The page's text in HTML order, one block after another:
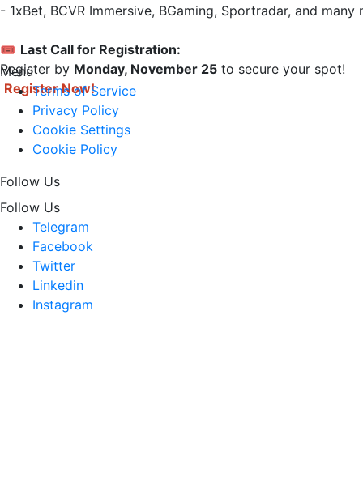
- 1xBet, BCVR Immersive, BGaming, Sportradar, and many
🎟 Last Call for Registration:
Register by Monday, November 25
Register Now!
Menu
Terms of Service
Privacy Policy
Cookie Settings
Cookie Policy
Follow Us
Follow Us
Telegram
Facebook
Twitter
Linkedin
Instagram